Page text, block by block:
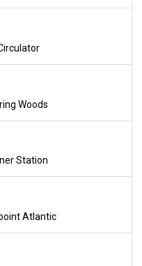
Woods
Station
Atlantic